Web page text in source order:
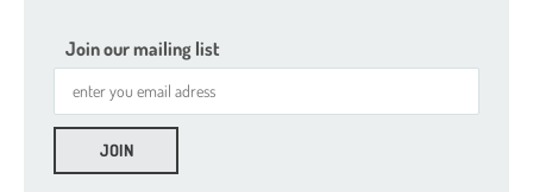
Join our mailing list